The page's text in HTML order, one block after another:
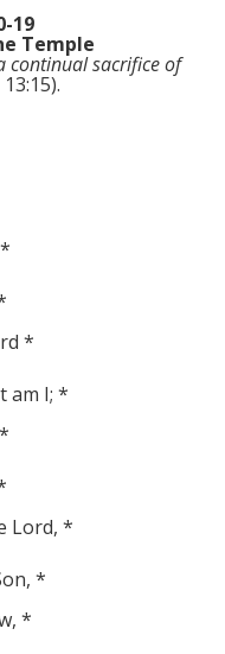
19
Temple
continual sacrifice of
*
*
am I; *
*
Lord, *
*
*